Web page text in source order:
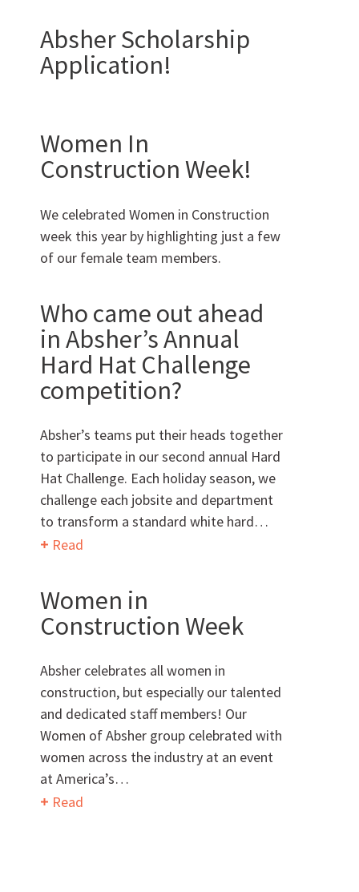
Want to work with us?
BIDROOM
AWARDS & ACCOLADES
WhoWe Are
Want to get to know us?
What Makes Us Absher?
CULTURE
Absher Scholarship
Application!
Women In
Construction Week!
We celebrated Women in Construction
week this year by highlighting just a few
of our female team members.
Who came out ahead
in Absher’s Annual
Hard Hat Challenge
competition?
Absher’s teams put their heads together
to participate in our second annual Hard
Hat Challenge. Each holiday season, we
challenge each jobsite and department
to transform a standard white hard…
Read
Women in
Construction Week
Absher celebrates all women in
construction, but especially our talented
and dedicated staff members! Our
Women of Absher group celebrated with
women across the industry at an event
at America’s…
Read